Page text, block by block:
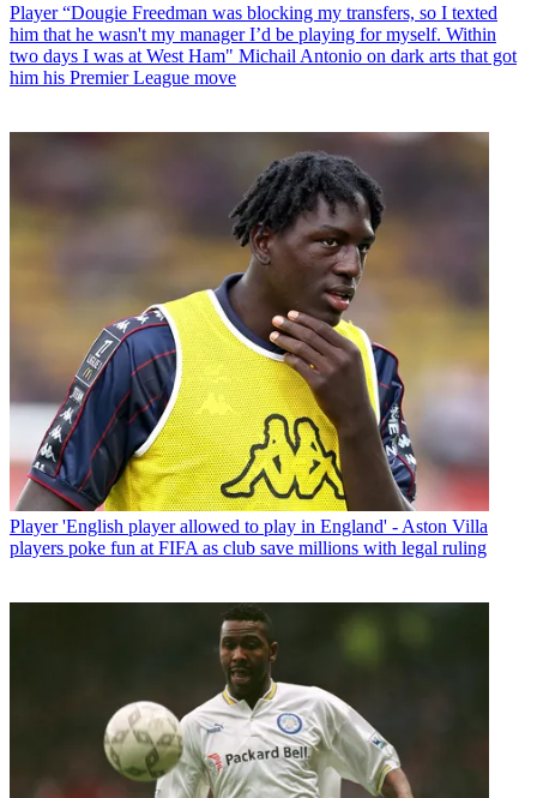
Player “Dougie Freedman was blocking my transfers, so I texted
him that he wasn't my manager I’d be playing for myself. Within
two days I was at West Ham" Michail Antonio on dark arts that got
him his Premier League move
Player 'English player allowed to play in England' - Aston Villa
players poke fun at FIFA as club save millions with legal ruling